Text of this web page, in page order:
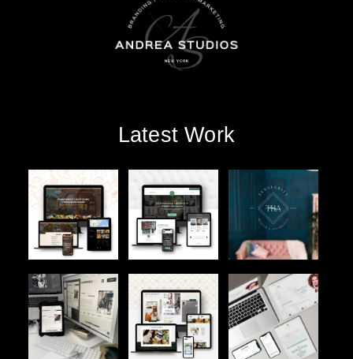
Latest Work